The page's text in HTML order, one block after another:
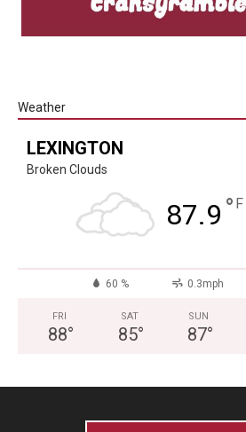
Weather
LEXINGTON
Broken Clouds
87.9 ° F
60 % 0.3mph
FRI
88°
SAT
85°
SUN
87°